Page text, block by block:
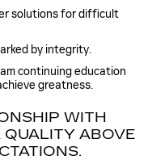
solutions for difficult
by integrity.
continuing education
greatness.
WITH
ABOVE